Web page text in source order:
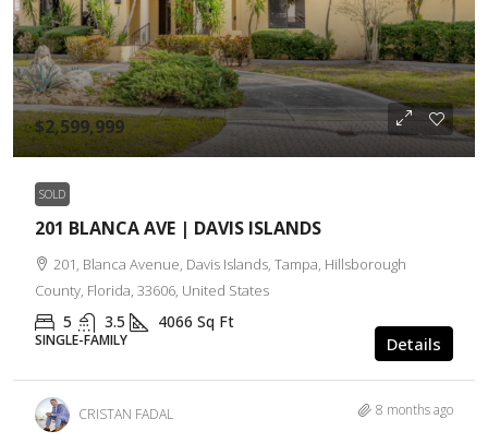
$2,599,999
SOLD
201 BLANCA AVE | DAVIS ISLANDS
201, Blanca Avenue, Davis Islands, Tampa, Hillsborough
County, Florida, 33606, United States
5 3.5 4066 Sq Ft
SINGLE-FAMILY Details
CRISTAN FADAL 8 months ago